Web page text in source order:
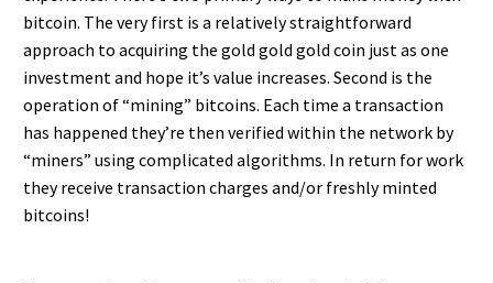
bitcoin. The very first is a relatively straightforward
approach to acquiring the gold gold gold coin just as one
investment and hope it’s value increases. Second is the
operation of “mining” bitcoins. Each time a transaction
has happened they’re then verified within the network by
“miners” using complicated algorithms. In return for work
they receive transaction charges and/or freshly minted
bitcoins!